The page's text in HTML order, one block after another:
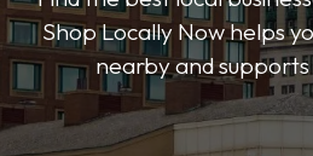
Shop Locally Now helps
nearby and